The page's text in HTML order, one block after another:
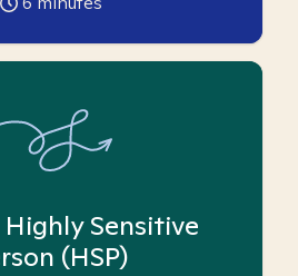
Highly Sensitive
(HSP)